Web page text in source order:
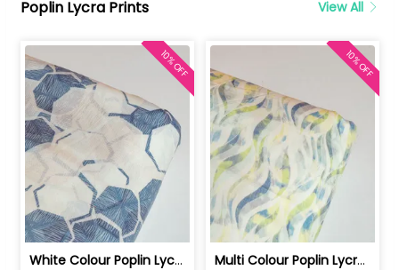
Poplin Lycra Prints View All
White Colour Poplin Lycra Printed Fabric | 100236119L
10% OFF
Multi Colour Poplin Lycra Printed Fabric | 100236119K
10% OFF